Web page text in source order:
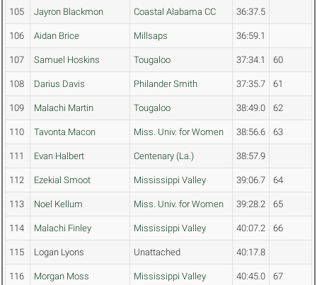
105 Jayron Blackmon Coastal Alabama CC 36:37.5
106 Aidan Brice Millsaps 36:59.1
107 Samuel Hoskins Tougaloo 37:34.1 60
108 Darius Davis Philander Smith 37:35.7 61
109 Malachi Martin Tougaloo 38:49.0 62
110 Tavonta Macon Miss. Univ. for Women 38:56.6 63
111 Evan Halbert Centenary (La.) 38:57.9
112 Ezekial Smoot Mississippi Valley 39:06.7 64
113 Noel Kellum Miss. Univ. for Women 39:28.2 65
114 Malachi Finley Mississippi Valley 40:07.2 66
115 Logan Lyons Unattached 40:17.8
116 Morgan Moss Mississippi Valley 40:45.0 67